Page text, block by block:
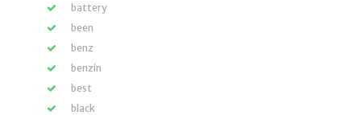
battery
been
benz
benzin
best
black